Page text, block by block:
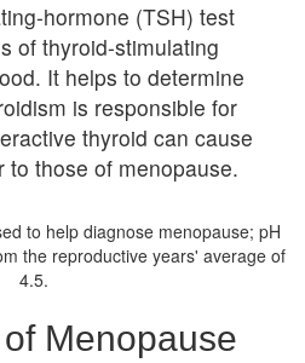
hormone (TSH) test
of thyroid-stimulating
It helps to determine
is responsible for
thyroid can cause
to those of menopause.
to help diagnose menopause; pH
the reproductive years' average of
4.5.
Menopause